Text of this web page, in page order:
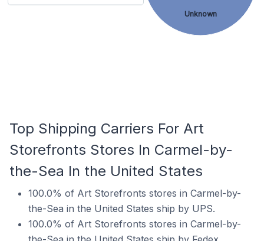
Unknown
Top Shipping Carriers For Art
Storefronts Stores In Carmel-by-
the-Sea In the United States
100.0% of Art Storefronts stores in Carmel-by-
the-Sea in the United States ship by UPS.
100.0% of Art Storefronts stores in Carmel-by-